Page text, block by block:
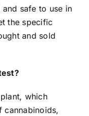
safe to use in
the specific
and sold
which
cannabinoids,